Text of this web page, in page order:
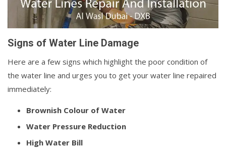
Signs of Water Line Damage
Here are a few signs which highlight the poor condition of
the water line and urges you to get your water line repaired
immediately:
Brownish Colour of Water
Water Pressure Reduction
High Water Bill